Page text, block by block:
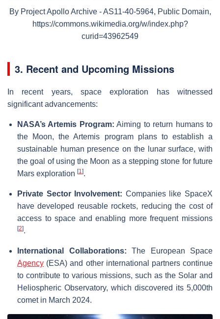
By Project Apollo Archive - AS11-40-5964, Public Domain,
https://commons.wikimedia.org/w/index.php?
curid=43962549
3. Recent and Upcoming Missions
In recent years, space exploration has witnessed
significant advancements:
NASA’s Artemis Program: Aiming to return humans to
the Moon, the Artemis program plans to establish a
sustainable human presence on the lunar surface, with
the goal of using the Moon as a stepping stone for future
Mars exploration [1].
Private Sector Involvement: Companies like SpaceX
have developed reusable rockets, reducing the cost of
access to space and enabling more frequent missions
[2].
International Collaborations: The European Space
Agency (ESA) and other international partners continue
to contribute to various missions, such as the Solar and
Heliospheric Observatory, which discovered its 5,000th
comet in March 2024.